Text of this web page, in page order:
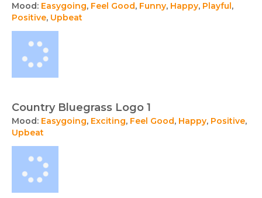
Mood: Easygoing, Feel Good, Funny, Happy, Playful ,
Positive, Upbeat
Country Bluegrass Logo 1
Mood: Easygoing, Exciting, Feel Good, Happy, Positive,
Upbeat